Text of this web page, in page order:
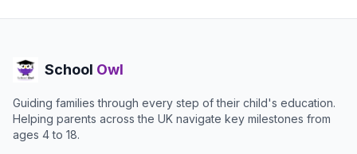
School Owl
Guiding families through every step of their child's education.
Helping parents across the UK navigate key milestones from
ages 4 to 18.